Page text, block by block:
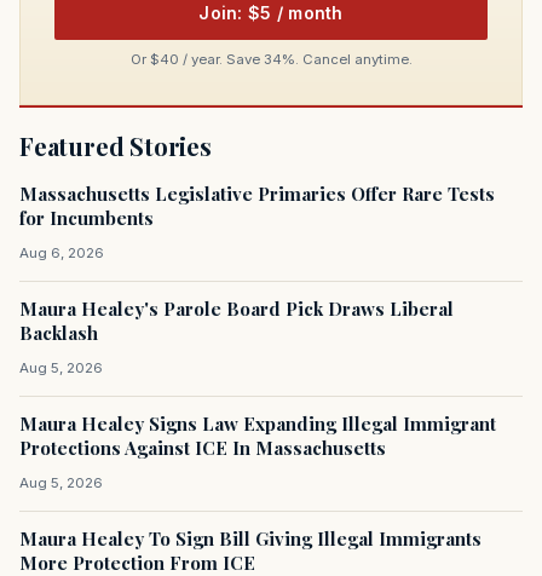
Join: $5 / month
Or $40 / year. Save 34%. Cancel anytime.
Featured Stories
Massachusetts Legislative Primaries Offer Rare Tests
for Incumbents
Aug 6, 2026
Maura Healey's Parole Board Pick Draws Liberal
Backlash
Aug 5, 2026
Maura Healey Signs Law Expanding Illegal Immigrant
Protections Against ICE In Massachusetts
Aug 5, 2026
Maura Healey To Sign Bill Giving Illegal Immigrants
More Protection From ICE